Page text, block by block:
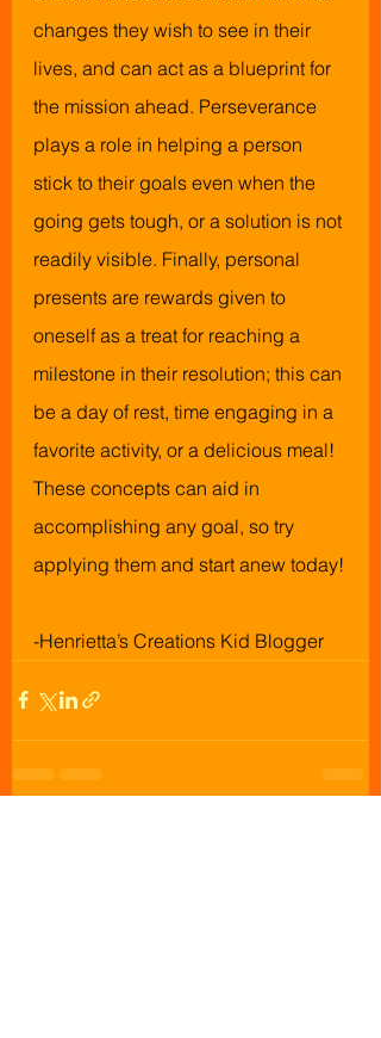
changes they wish to see in their
lives, and can act as a blueprint for
the mission ahead. Perseverance
plays a role in helping a person
stick to their goals even when the
going gets tough, or a solution is not
readily visible. Finally, personal
presents are rewards given to
oneself as a treat for reaching a
milestone in their resolution; this can
be a day of rest, time engaging in a
favorite activity, or a delicious meal!
These concepts can aid in
accomplishing any goal, so try
applying them and start anew today!
-Henrietta’s Creations Kid Blogger